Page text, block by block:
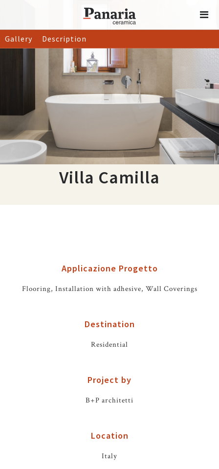
Gallery Description
Villa Camilla
Applicazione Progetto
Flooring, Installation with adhesive, Wall Coverings
Destination
Residential
Project by
B+P architetti
Location
Italy